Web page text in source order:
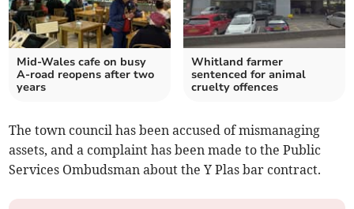
Mid-Wales cafe on busy
A-road reopens after two
years
Whitland farmer
sentenced for animal
cruelty offences
The town council has been accused of mismanaging
assets, and a complaint has been made to the Public
Services Ombudsman about the Y Plas bar contract.